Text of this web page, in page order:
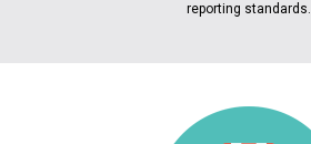
reporting standards.